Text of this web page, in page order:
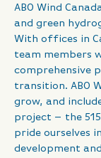
ABO Wind
and green
With offices in
team members
comprehensive
transition. ABO
grow, and
project – the
pride ourselves
development